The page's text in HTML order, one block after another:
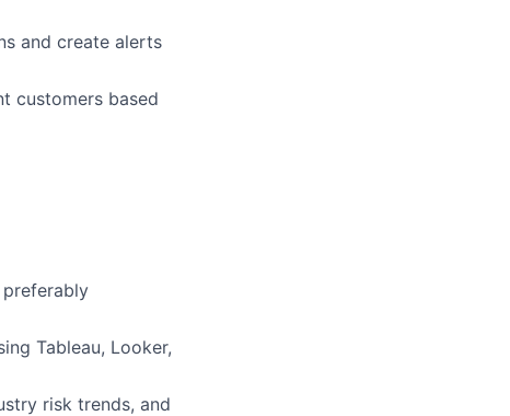
and create alerts
customers based
Tableau, Looker,
risk trends, and